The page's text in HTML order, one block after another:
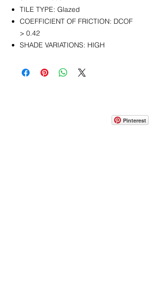
TILE TYPE: Glazed
COEFFICIENT OF FRICTION: DCOF
> 0.42
SHADE VARIATIONS: HIGH
Pinterest